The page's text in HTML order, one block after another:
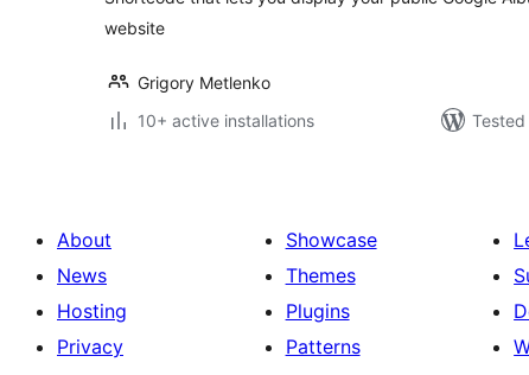
website
Grigory Metlenko
10+ active installations
About
News
Hosting
Privacy
Showcase
Themes
Plugins
Patterns